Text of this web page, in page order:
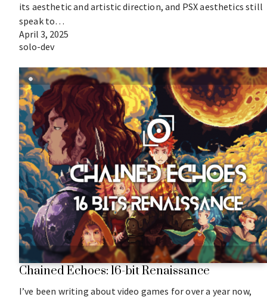
its aesthetic and artistic direction, and PSX aesthetics still
speak to…
April 3, 2025
solo-dev
Chained Echoes: 16-bit Renaissance
I’ve been writing about video games for over a year now,